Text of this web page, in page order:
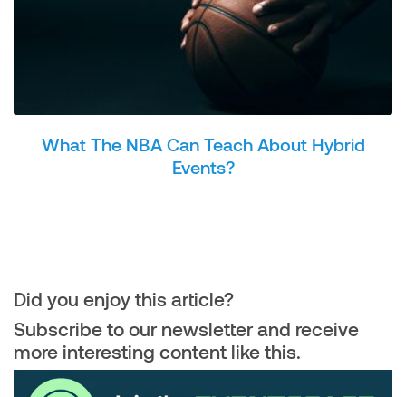
What The NBA Can Teach About Hybrid
Events?
Did you enjoy this article?
Subscribe to our newsletter and receive
more interesting content like this.